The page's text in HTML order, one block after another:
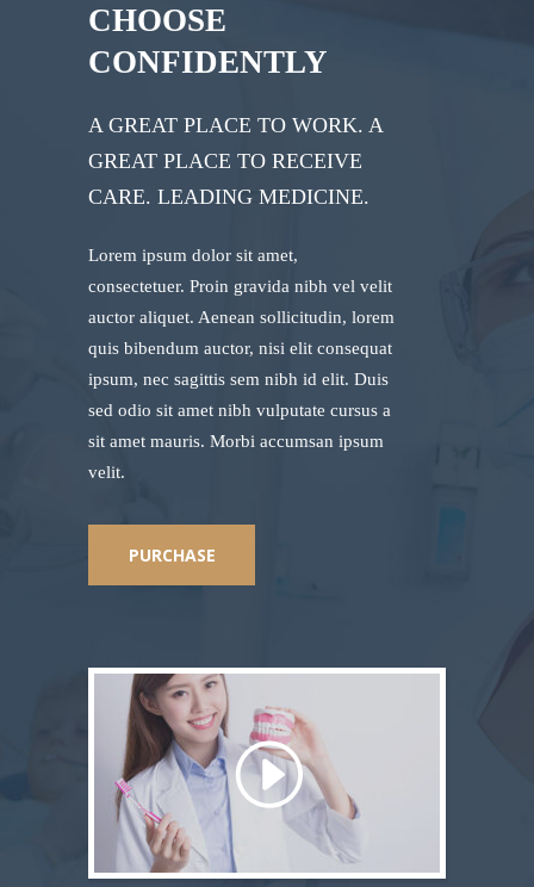
CHOOSE
CONFIDENTLY
A GREAT PLACE TO WORK. A
GREAT PLACE TO RECEIVE
CARE. LEADING MEDICINE.
Lorem ipsum dolor sit amet,
consectetuer. Proin gravida nibh vel velit
auctor aliquet. Aenean sollicitudin, lorem
quis bibendum auctor, nisi elit consequat
ipsum, nec sagittis sem nibh id elit. Duis
sed odio sit amet nibh vulputate cursus a
sit amet mauris. Morbi accumsan ipsum
velit.
PURCHASE